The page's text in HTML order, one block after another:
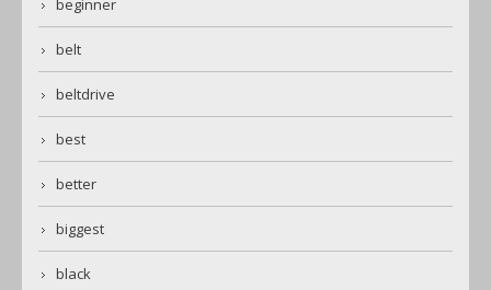
beginner
belt
beltdrive
best
better
biggest
black